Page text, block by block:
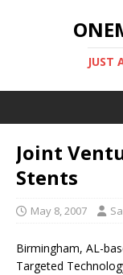
JUST
Joint
Stents
May 8, 2007
Birmingham, AL-
Targeted